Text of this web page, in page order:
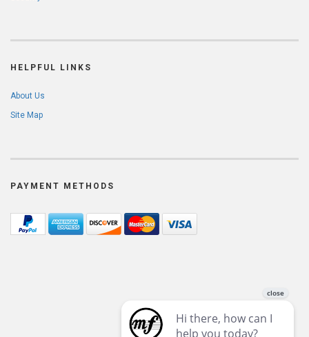
HELPFUL LINKS
About Us
Site Map
PAYMENT METHODS